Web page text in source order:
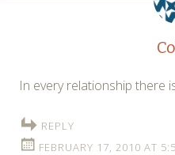
In every relationship there
REPLY
FEBRUARY 17, 2010 AT